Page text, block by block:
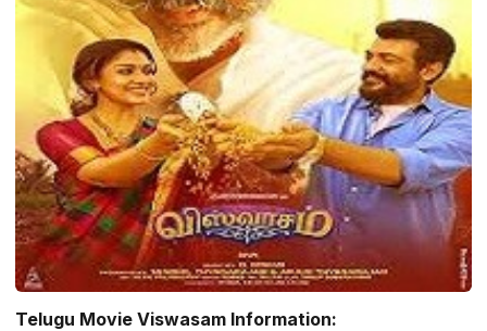
Telugu Movie Viswasam Information: